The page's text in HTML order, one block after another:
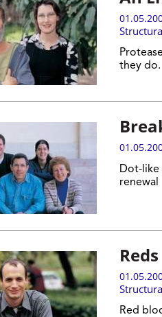
they do.
Dot-like
renewal
Reds
Red